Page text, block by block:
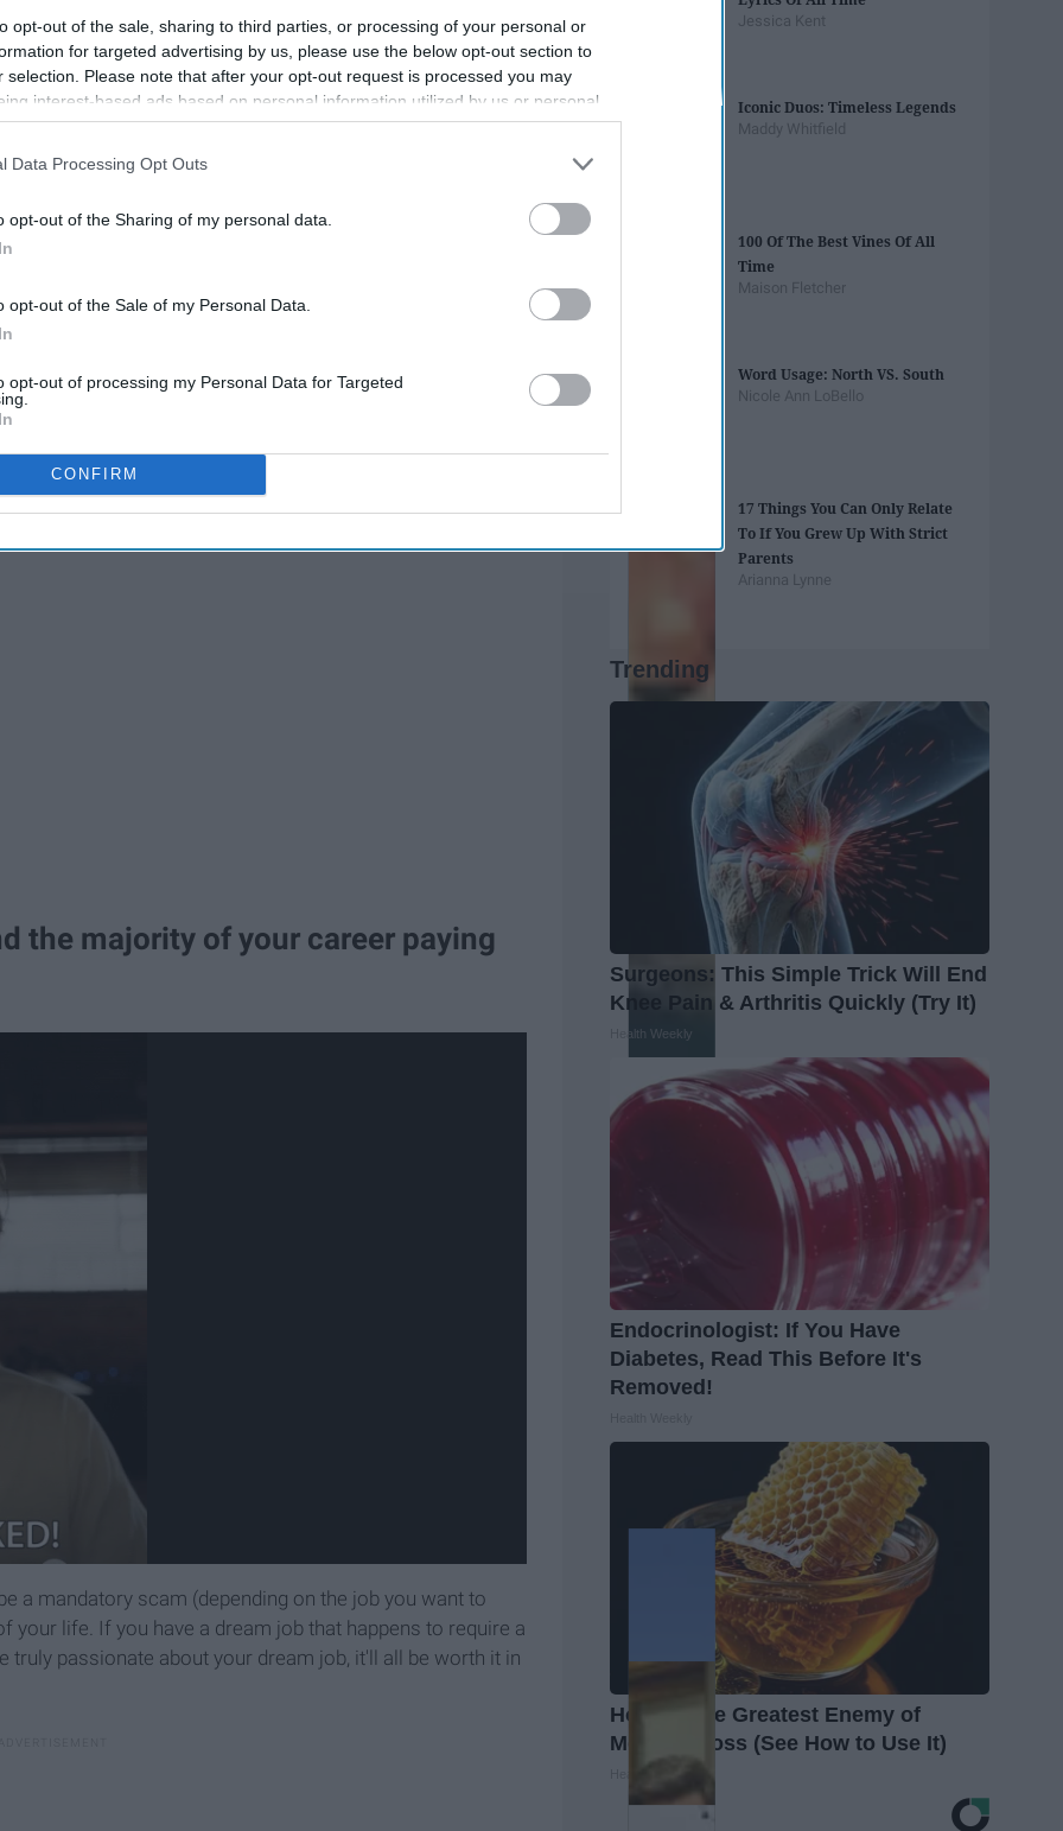
opt-out of the sale, sharing to third parties, or processing of your personal or
for targeted advertising by us, please use the below opt-out section to
selection. Please note that after your opt-out request is processed you may
interest-based ads based on personal information utilized by us or personal
to third parties prior to your opt-out. You may separately opt-out of the
This information may also be disclosed by us to third parties on the
IAB’s List of
Data Processing Opt Outs
opt-out of the Sharing of my personal data.
opt-out of the Sale of my Personal Data.
opt-out of processing my Personal Data for Targeted
CONFIRM
and wakes you up in the middle of the night:
we are probably binge-watching Shameless on
constantly conflicts emerging and quick, high-stakes
of life, filled with some of the highest highs and the
major ups and downs of college life than 'Shameless'?
college life.
the majority of your career paying
a mandatory scam (depending on the job you want to
your life. If you have a dream job that happens to require a
truly passionate about your dream job, it'll all be worth it in
Jessica Kent
Iconic Duos: Timeless Legends
Maddy Whitfield
100 Of The Best Vines Of All
Time
Maison Fletcher
Word Usage: North VS. South
Nicole Ann LoBello
17 Things You Can Only Relate
To If You Grew Up With Strict
Parents
Arianna Lynne
Trending
Surgeons: This Simple Trick Will End
Knee Pain & Arthritis Quickly (Try It)
Health Weekly
Endocrinologist: If You Have
Diabetes, Read This Before It's
Removed!
Honey: The Greatest Enemy of
Memory Loss (See How to Use It)